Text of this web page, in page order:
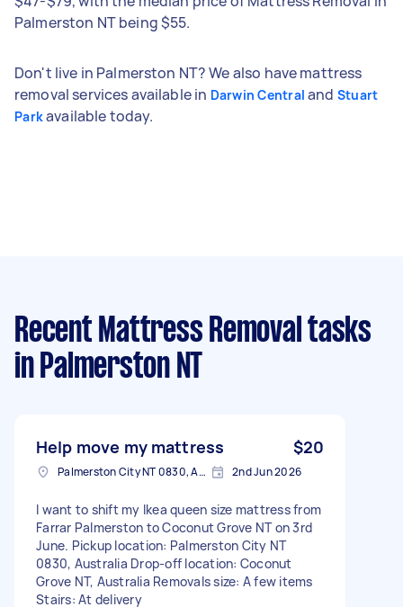
Palmerston NT being $55.
Don't live in Palmerston NT? We also have mattress
removal services available in Darwin Central and Stuart
Parkavailable today.
Recent Mattress Removal tasks
in Palmerston NT
Help move my mattress $20
Palmerston City NT 0830, Australia 2nd Jun 2026
I want to shift my Ikea queen size mattress from
Farrar Palmerston to Coconut Grove NT on 3rd
June. Pickup location: Palmerston City NT
0830, Australia Drop-off location: Coconut
Grove NT, Australia Removals size: A few items
Stairs: At delivery